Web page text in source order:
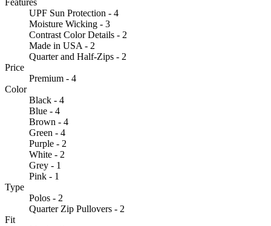
UPF Sun Protection - 4
Moisture Wicking - 3
Contrast Color Details - 2
Made in USA - 2
Quarter and Half-Zips - 2
Price
Premium - 4
Color
Black - 4
Blue - 4
Brown - 4
Green - 4
Purple - 2
White - 2
Grey - 1
Pink - 1
Type
Polos - 2
Quarter Zip Pullovers - 2
Fit